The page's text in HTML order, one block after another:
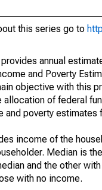
this series go to
provides annual
and Poverty
objective with this
allocation of federal
and poverty
income of the
Median is
and the other
with no income.